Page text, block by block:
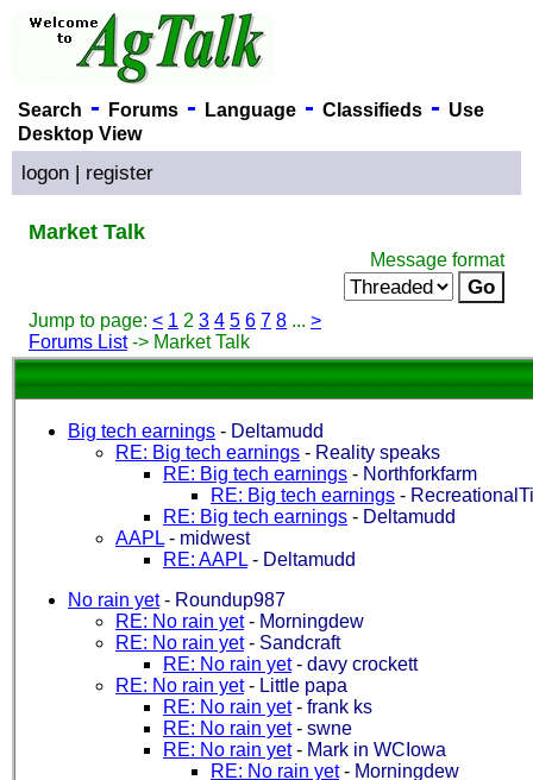
Search - Forums- Language- Classifieds- Use
Desktop View
logon | register
Market Talk
Message format
Jump to page: < 1 2 3 4 5 6 7 8 ... >
Forums List-> Market Talk
Big tech earnings - Deltamudd
RE: Big tech earnings - Reality speaks
RE: Big tech earnings - Northforkfarm
RE: Big tech earnings -
RE: Big tech earnings - Deltamudd
AAPL - midwest
RE: AAPL - Deltamudd
No rain yet- Roundup987
RE: No rain yet- Morningdew
RE: No rain yet- Sandcraft
RE: No rain yet- davy crockett
RE: No rain yet- Little papa
RE: No rain yet- frank ks
RE: No rain yet- swne
RE: No rain yet- Mark in WCIowa
RE: No rain yet- Morningdew